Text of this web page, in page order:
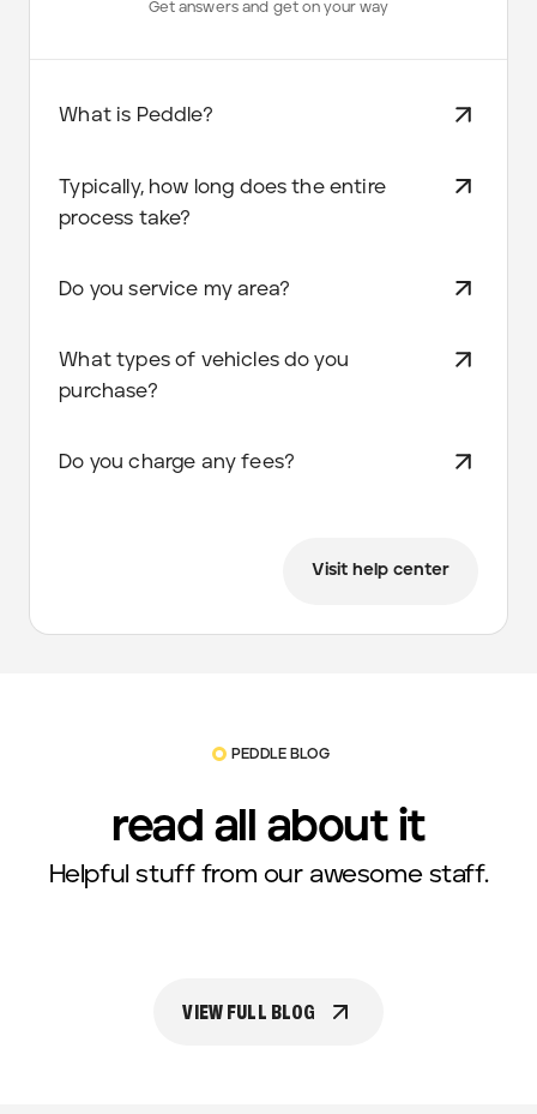
Get answers and get on your way
What is Peddle?
Typically, how long does the entire
process take?
Do you service my area?
What types of vehicles do you
purchase?
Do you charge any fees?
Visit help center
PEDDLE BLOG
read all about it
Helpful stuff from our awesome staff.
VIEW FULL BLOG